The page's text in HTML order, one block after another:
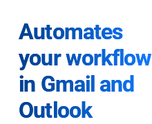
Automates
your workflow
in Gmail and
Outlook